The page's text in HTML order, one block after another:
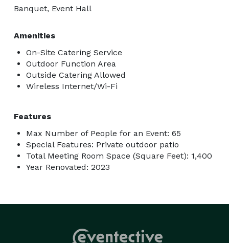
Banquet, Event Hall
Amenities
On-Site Catering Service
Outdoor Function Area
Outside Catering Allowed
Wireless Internet/Wi-Fi
Features
Max Number of People for an Event: 65
Special Features: Private outdoor patio
Total Meeting Room Space (Square Feet): 1,400
Year Renovated: 2023